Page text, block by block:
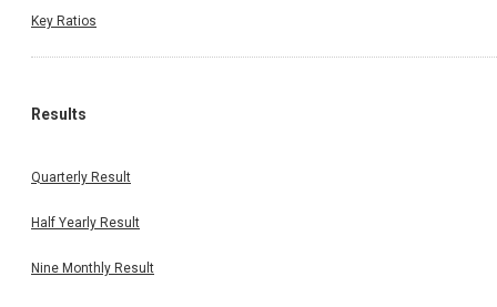
Key Ratios
Results
Quarterly Result
Half Yearly Result
Nine Monthly Result